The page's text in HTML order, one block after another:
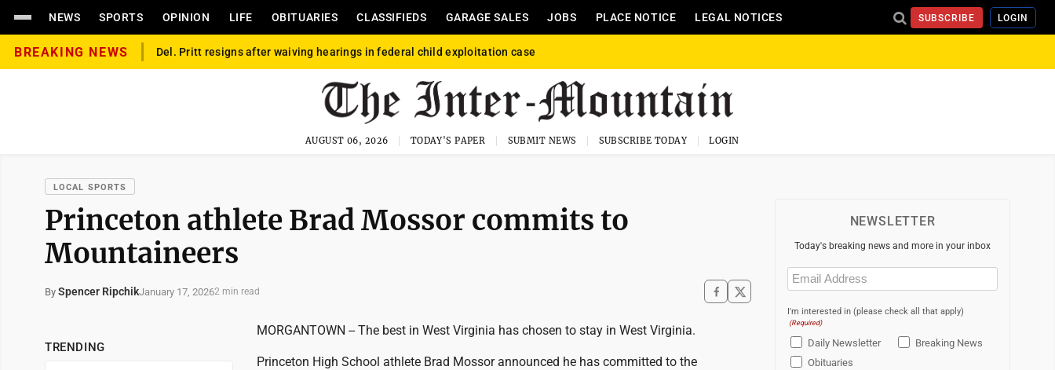
NEWS SPORTS OPINION LIFE OBITUARIES CLASSIFIEDS GARAGE SALES JOBS PLACE NOTICE LEGAL NOTICES SUBSCRIBE LOGIN
BREAKING NEWS Del. Pritt resigns after waiving hearings in federal child exploitation case
AUGUST 06, 2026 TODAY'S PAPER SUBMIT NEWS SUBSCRIBE TODAY LOGIN
LOCAL SPORTS
Princeton athlete Brad Mossor commits to
Mountaineers
By Spencer RipchikJanuary 17, 20262 min read
TRENDING
MORGANTOWN -- The best in West Virginia has chosen to stay in West Virginia.
Princeton High School athlete Brad Mossor announced he has committed to the
NEWSLETTER
Today's breaking news and more in your inbox
Email
(Required)
I'm interested in (please check all that apply)
(Required)
Daily Newsletter
Breaking News
Obituaries